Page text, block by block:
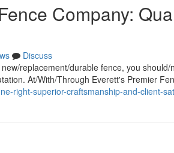
Company:
Discuss
replacement/durable fence, you
At/With/Through Everett's Premier
right-superior-craftsmanship-and-client-